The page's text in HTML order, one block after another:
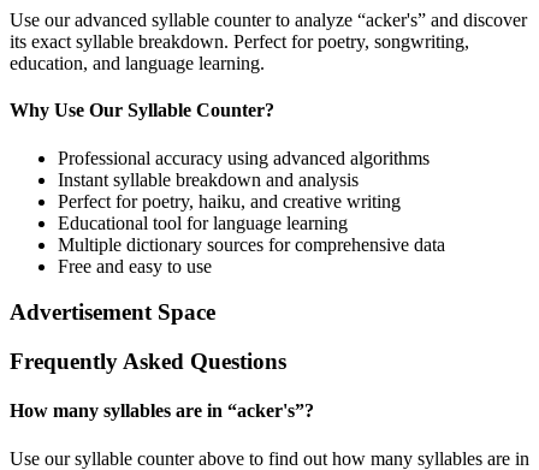
Use our advanced syllable counter to analyze “acker's” and discover
its exact syllable breakdown. Perfect for poetry, songwriting,
education, and language learning.
Why Use Our Syllable Counter?
Professional accuracy using advanced algorithms
Instant syllable breakdown and analysis
Perfect for poetry, haiku, and creative writing
Educational tool for language learning
Multiple dictionary sources for comprehensive data
Free and easy to use
Advertisement Space
Frequently Asked Questions
How many syllables are in “acker's”?
Use our syllable counter above to find out how many syllables are in